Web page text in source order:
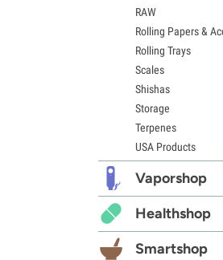
RAW
Rolling Papers &
Rolling Trays
Scales
Shishas
Storage
Terpenes
USA Products
Vaporshop
Healthshop
Smartshop